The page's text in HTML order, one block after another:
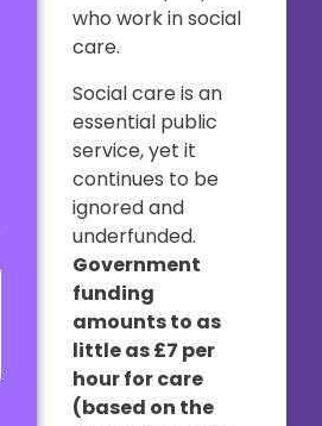
who work in social
care.
Social care is an
essential public
service, yet it
continues to be
ignored and
underfunded.
Government
funding
amounts to as
little as £7 per
hour for care
(based on the